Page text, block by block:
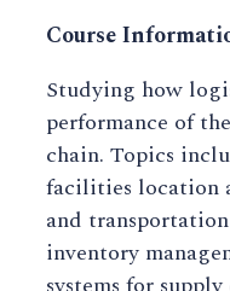
Course
Studying how
performance of
chain. Topics
facilities location
and
inventory